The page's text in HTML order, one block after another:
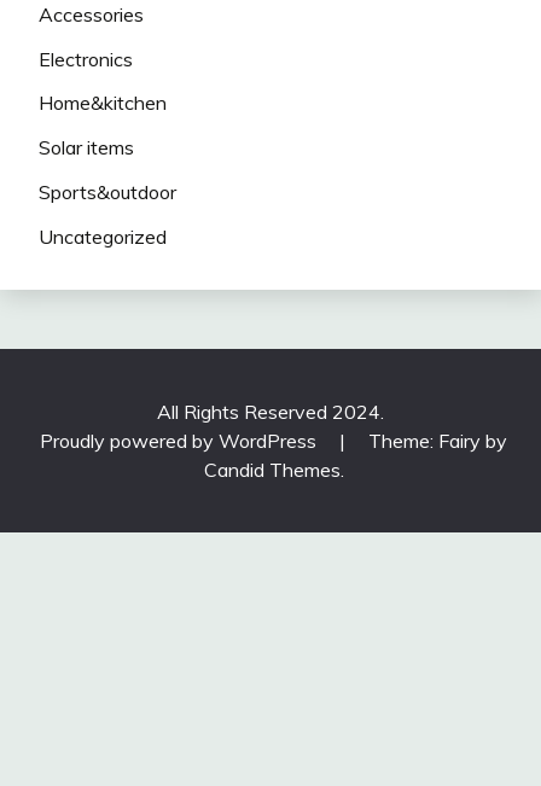
Accessories
Electronics
Home&kitchen
Solar items
Sports&outdoor
Uncategorized
All Rights Reserved 2024.
Proudly powered by WordPress
|
Theme: Fairy by
Candid Themes